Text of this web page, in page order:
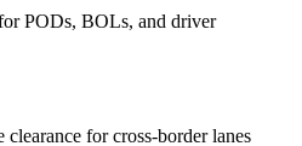
PODs, BOLs, and driver
for cross-border lanes